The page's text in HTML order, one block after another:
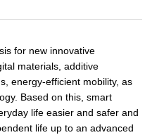
for new innovative
materials, additive
energy-efficient mobility, as
Based on this, smart
life easier and safer and
life up to an advanced